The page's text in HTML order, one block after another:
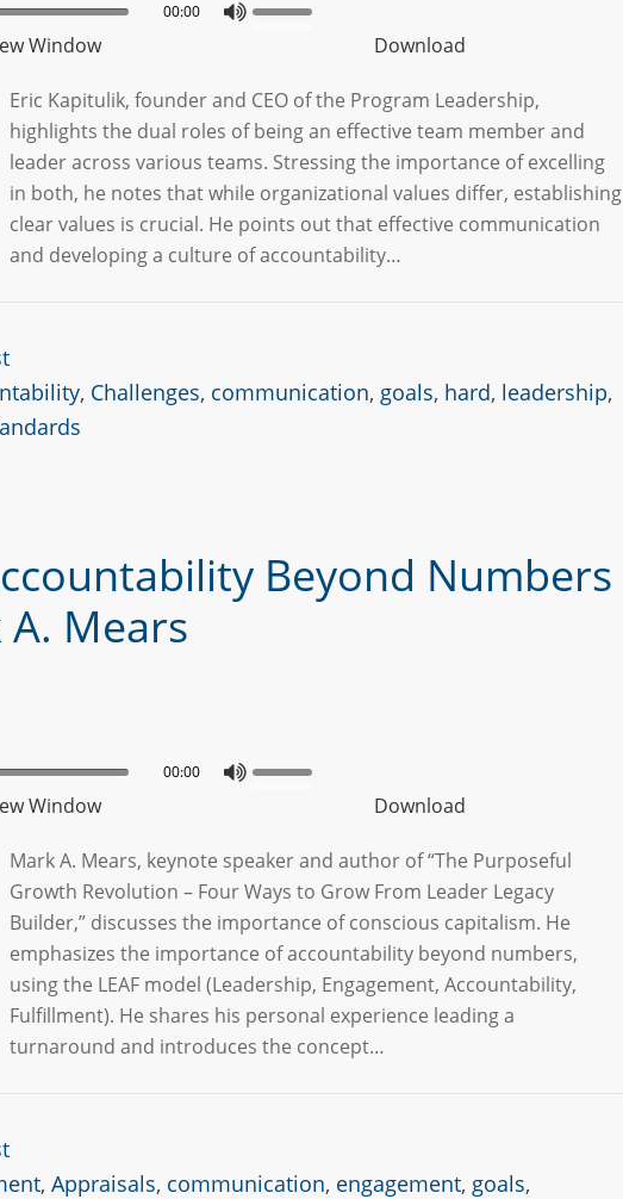
00:00
Window Download
Eric Kapitulik, founder and CEO of the Program Leadership,
highlights the dual roles of being an effective team member and
leader across various teams. Stressing the importance of excelling
in both, he notes that while organizational values differ, establishing
clear values is crucial. He points out that effective communication
and developing a culture of accountability…
, Challenges, communication, goals, hard, leadership,
Beyond Numbers
Mears
00:00
Window Download
Mark A. Mears, keynote speaker and author of “The Purposeful
Growth Revolution – Four Ways to Grow From Leader Legacy
Builder,” discusses the importance of conscious capitalism. He
emphasizes the importance of accountability beyond numbers,
using the LEAF model (Leadership, Engagement, Accountability,
Fulfillment). He shares his personal experience leading a
turnaround and introduces the concept…
, Appraisals, communication, engagement, goals,